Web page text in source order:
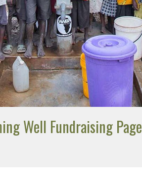
Well Fundraising Page